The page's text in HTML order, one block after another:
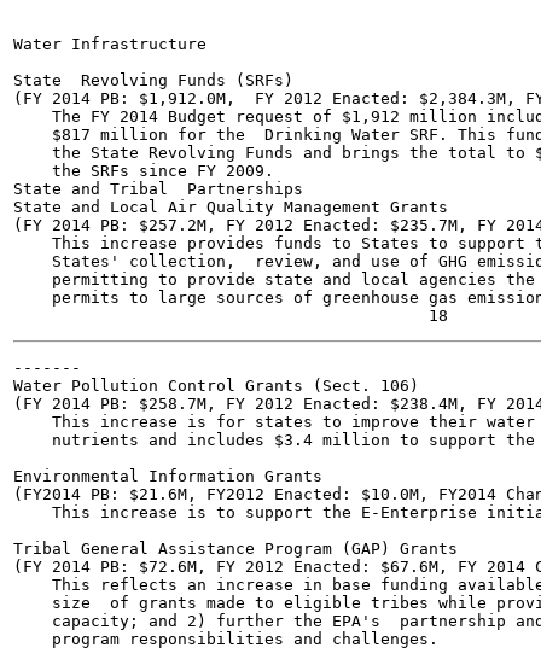
Water Infrastructure
State  Revolving Funds (SRFs)
(FY 2014 PB: $1,912.0M,  FY 2012 Enacted: $2,384.3M,
The FY 2014 Budget request of $1,912 million
$817 million for the  Drinking Water SRF. This
the State Revolving Funds and brings the total to
    the SRFs since FY 2009.
State and Tribal  Partnerships
State and Local Air Quality Management Grants
(FY 2014 PB: $257.2M, FY 2012 Enacted: $235.7M, FY
This increase provides funds to States to support
States' collection,  review, and use of GHG
permitting to provide state and local agencies
permits to large sources of greenhouse gas
-------
Water Pollution Control Grants (Sect. 106)
(FY 2014 PB: $258.7M, FY 2012 Enacted: $238.4M, FY
This increase is for states to improve their
nutrients and includes $3.4 million to support
Environmental Information Grants
(FY2014 PB: $21.6M, FY2012 Enacted: $10.0M, FY2014
This increase is to support the E-Enterprise
Tribal General Assistance Program (GAP) Grants
(FY 2014 PB: $72.6M, FY 2012 Enacted: $67.6M, FY 2014
This reflects an increase in base funding
size  of grants made to eligible tribes while
capacity; and 2) further the EPA's  partnership
    program responsibilities and challenges.